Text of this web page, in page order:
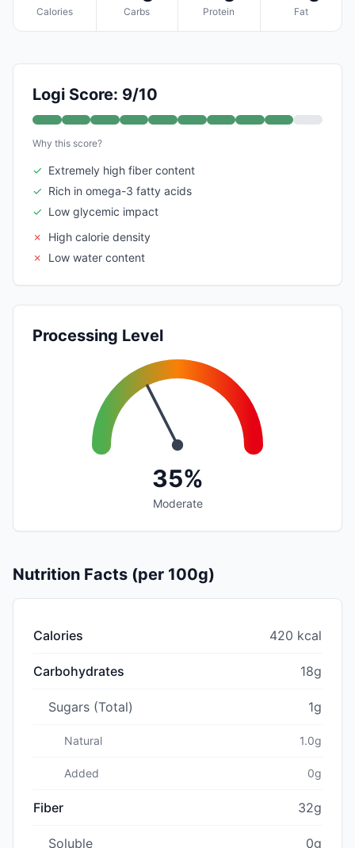
Calories Carbs Protein Fat
Logi Score: 9/10
Why this score?
✓ Extremely high fiber content
✓ Rich in omega-3 fatty acids
✓ Low glycemic impact
✗
High calorie density
✗
Low water content
Processing Level
35%
Moderate
Nutrition Facts (per 100g)
Calories 420 kcal
Carbohydrates 18g
Sugars (Total) 1g
Natural 1.0g
Added 0g
Fiber 32g
Soluble 0g